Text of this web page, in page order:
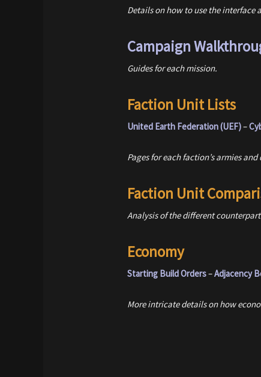
Details on how to use the interface
Campaign
Guides for each mission.
Faction Unit Lists
United Earth Federation (UEF)–
Pages for each faction’s armies
Faction Unit
Analysis of the different
Economy
Starting Build Orders–Adjacency
More intricate details on how